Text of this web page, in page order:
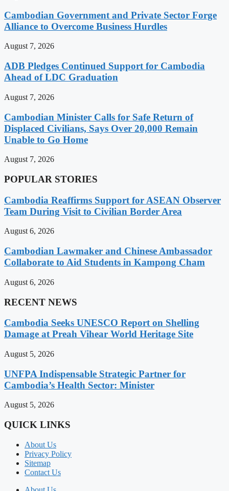
Cambodian Government and Private Sector Forge
Alliance to Overcome Business Hurdles
August 7, 2026
ADB Pledges Continued Support for Cambodia
Ahead of LDC Graduation
August 7, 2026
Cambodian Minister Calls for Safe Return of
Displaced Civilians, Says Over 20,000 Remain
Unable to Go Home
August 7, 2026
POPULAR STORIES
Cambodia Reaffirms Support for ASEAN Observer
Team During Visit to Civilian Border Area
August 6, 2026
Cambodian Lawmaker and Chinese Ambassador
Collaborate to Aid Students in Kampong Cham
August 6, 2026
RECENT NEWS
Cambodia Seeks UNESCO Report on Shelling
Damage at Preah Vihear World Heritage Site
August 5, 2026
UNFPA Indispensable Strategic Partner for
Cambodia’s Health Sector: Minister
August 5, 2026
QUICK LINKS
About Us
Privacy Policy
Sitemap
Contact Us